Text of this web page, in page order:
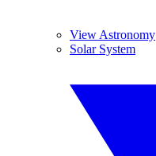
View Astronomy
Solar System